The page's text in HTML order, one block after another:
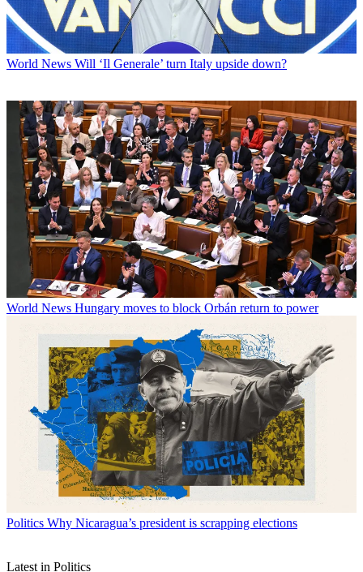
World News Will ‘Il Generale’ turn Italy upside down?
World News Hungary moves to block Orbán return to power
Politics Why Nicaragua’s president is scrapping elections
Latest in Politics